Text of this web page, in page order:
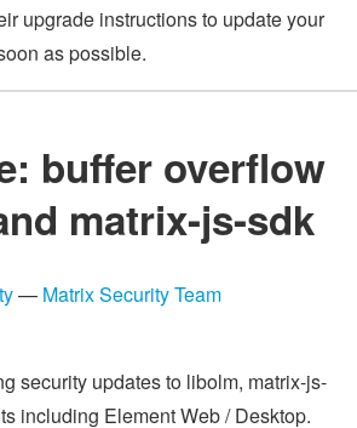
upgrade instructions to update your
as possible.
buffer overflow
matrix-js-sdk
— Matrix Security Team
security updates to libolm, matrix-js-
including Element Web / Desktop.